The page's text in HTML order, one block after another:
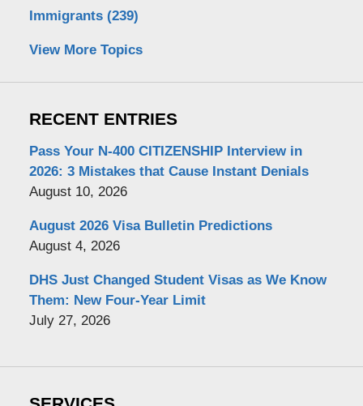
Immigrants (239)
View More Topics
RECENT ENTRIES
Pass Your N-400 CITIZENSHIP Interview in
2026: 3 Mistakes that Cause Instant Denials
August 10, 2026
August 2026 Visa Bulletin Predictions
August 4, 2026
DHS Just Changed Student Visas as We Know
Them: New Four-Year Limit
July 27, 2026